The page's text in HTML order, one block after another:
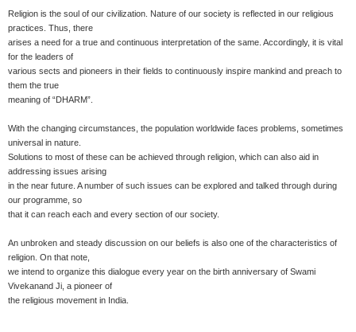
Religion is the soul of our civilization. Nature of our society is reflected in our religious
practices. Thus, there
arises a need for a true and continuous interpretation of the same. Accordingly, it is vital
for the leaders of
various sects and pioneers in their fields to continuously inspire mankind and preach to
them the true
meaning of “DHARM”.
With the changing circumstances, the population worldwide faces problems, sometimes
universal in nature.
Solutions to most of these can be achieved through religion, which can also aid in
addressing issues arising
in the near future. A number of such issues can be explored and talked through during
our programme, so
that it can reach each and every section of our society.
An unbroken and steady discussion on our beliefs is also one of the characteristics of
religion. On that note,
we intend to organize this dialogue every year on the birth anniversary of Swami
Vivekanand Ji, a pioneer of
the religious movement in India.